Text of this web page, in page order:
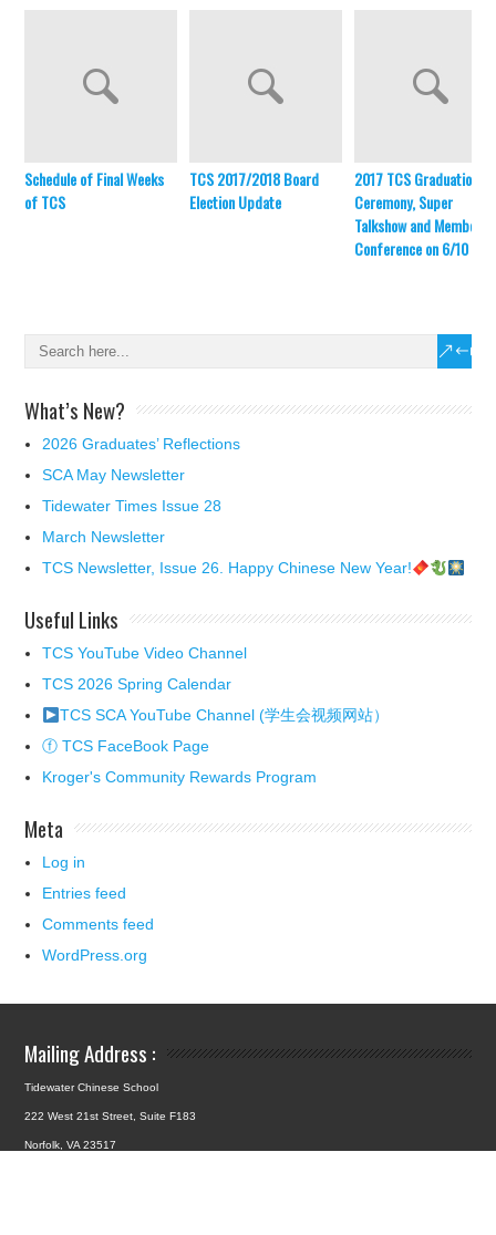
Schedule of Final Weeks
of TCS
TCS 2017/2018 Board
Election Update
2017 TCS Graduation
Ceremony, Super
Talkshow and Member
Conference on 6/10
What’s New?
2026 Graduates’ Reflections
SCA May Newsletter
Tidewater Times Issue 28
March Newsletter
TCS Newsletter, Issue 26. Happy Chinese New Year!
Useful Links
TCS YouTube Video Channel
TCS 2026 Spring Calendar
TCS SCA YouTube Channel (学生会视频网站）
ⓕ TCS FaceBook Page
Kroger's Community Rewards Program
Meta
Log in
Entries feed
Comments feed
WordPress.org
Mailing Address :
Tidewater Chinese School
222 West 21st Street, Suite F183
Norfolk, VA 23517